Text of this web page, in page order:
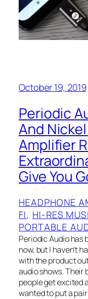
October 19, 2019
Periodic
And
Amplifier
Give You
HEADPHONE
FI, HI-RES
PORTABLE
Periodic Audio has
now, but I haven’t
with the product
audio shows. Their
people get excited
wanted to put a